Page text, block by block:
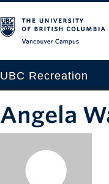
UBC Recreation
Angela